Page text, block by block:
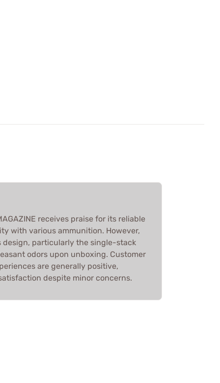
receives praise for its reliable
with various ammunition. However,
design, particularly the single-stack
odors upon unboxing. Customer
are generally positive,
despite minor concerns.